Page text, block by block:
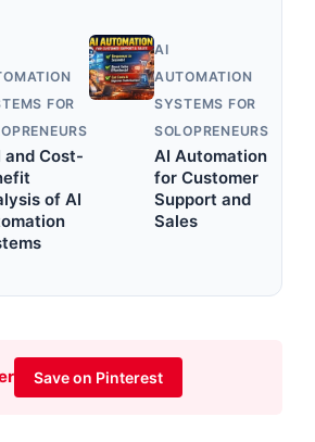
FOR
and Cost-
of AI
AI
AUTOMATION
SYSTEMS FOR
SOLOPRENEURS
AI Automation
for Customer
Support and
Sales
Save on Pinterest